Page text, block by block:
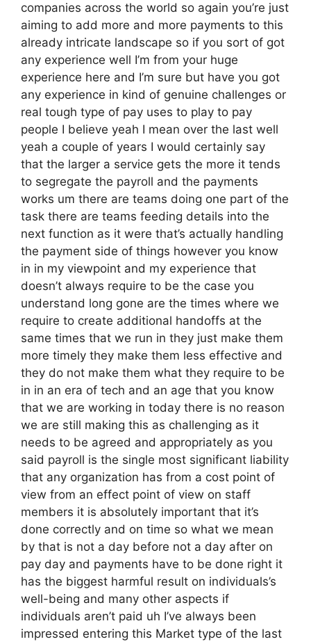
companies across the world so again you’re just
aiming to add more and more payments to this
already intricate landscape so if you sort of got
any experience well I’m from your huge
experience here and I’m sure but have you got
any experience in kind of genuine challenges or
real tough type of pay uses to play to pay
people I believe yeah I mean over the last well
yeah a couple of years I would certainly say
that the larger a service gets the more it tends
to segregate the payroll and the payments
works um there are teams doing one part of the
task there are teams feeding details into the
next function as it were that’s actually handling
the payment side of things however you know
in in my viewpoint and my experience that
doesn’t always require to be the case you
understand long gone are the times where we
require to create additional handoffs at the
same times that we run in they just make them
more timely they make them less effective and
they do not make them what they require to be
in in an era of tech and an age that you know
that we are working in today there is no reason
we are still making this as challenging as it
needs to be agreed and appropriately as you
said payroll is the single most significant liability
that any organization has from a cost point of
view from an effect point of view on staff
members it is absolutely important that it’s
done correctly and on time so what we mean
by that is not a day before not a day after on
pay day and payments have to be done right it
has the biggest harmful result on individuals’s
well-being and many other aspects if
individuals aren’t paid uh I’ve always been
impressed entering this Market type of the last